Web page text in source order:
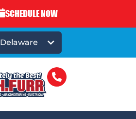
SCHEDULE NOW
Delaware